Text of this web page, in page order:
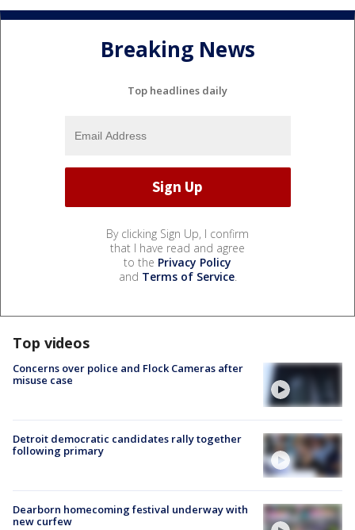
Breaking News
Top headlines daily
By clicking Sign Up, I confirm
that I have read and agree
to the Privacy Policy
and Terms of Service.
Top videos
Concerns over police and Flock Cameras after
misuse case
Detroit democratic candidates rally together
following primary
Dearborn homecoming festival underway with
new curfew